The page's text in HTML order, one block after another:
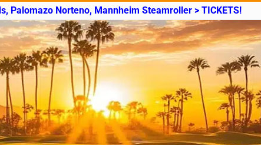
Palomazo Norteno, Mannheim Steamroller > TICKETS!